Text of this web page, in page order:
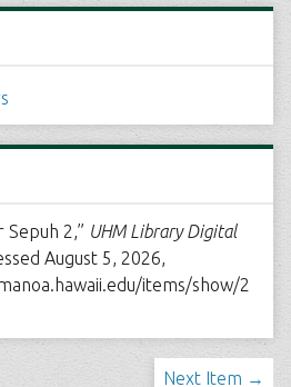
Sepuh 2,” UHM Library Digital
August 5, 2026,
items/show/2
Next Item →